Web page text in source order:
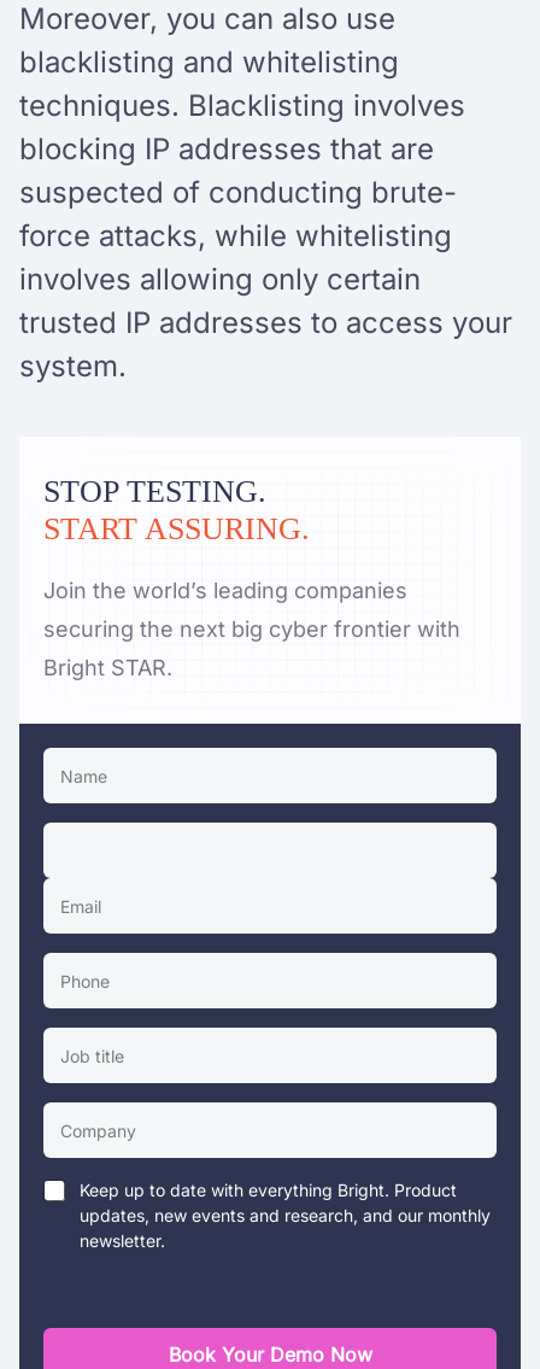
Moreover, you can also use
blacklisting and whitelisting
techniques. Blacklisting involves
blocking IP addresses that are
suspected of conducting brute-
force attacks, while whitelisting
involves allowing only certain
trusted IP addresses to access your
system.
Keep up to date with everything Bright. Product
updates, new events and research, and our monthly
newsletter.
Book Your Demo Now
STOP TESTING.
START ASSURING.
Join the world’s leading companies
securing the next big cyber frontier with
Bright STAR.